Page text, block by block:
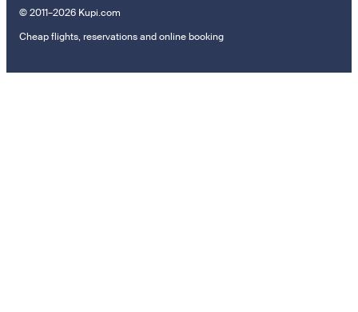
© 2011–2026 Kupi.com
Cheap flights, reservations and online booking